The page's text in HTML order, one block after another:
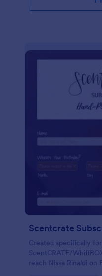
Scentcrate
Created specifically
ScentCRATE/
reach Nissa Rinaldi on